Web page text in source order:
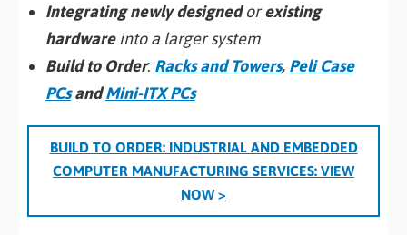
Integrating newly designedorexisting
hardwareinto a larger system
Build to Order: Racks and Towers, Peli Case
PCsandMini-ITX PCs
BUILD TO ORDER: INDUSTRIAL AND EMBEDDED
COMPUTER MANUFACTURING SERVICES: VIEW
NOW >